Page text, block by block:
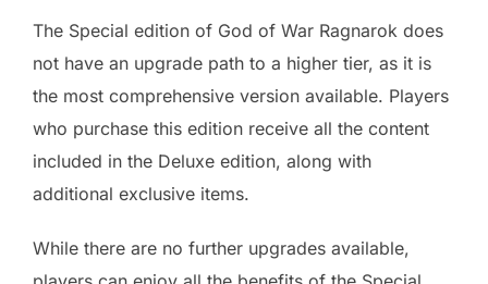
The Special edition of God of War Ragnarok does
not have an upgrade path to a higher tier, as it is
the most comprehensive version available. Players
who purchase this edition receive all the content
included in the Deluxe edition, along with
additional exclusive items.
While there are no further upgrades available,